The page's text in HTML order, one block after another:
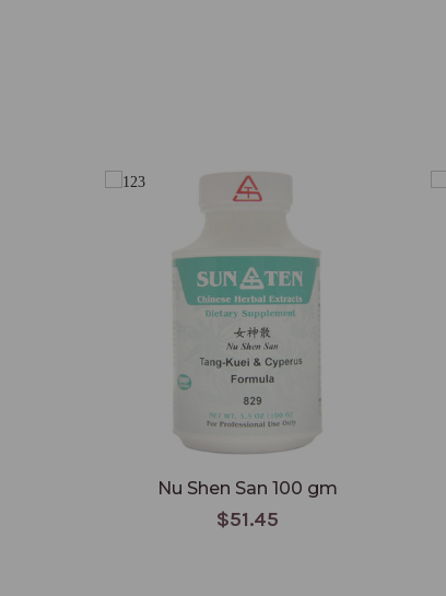
Nu Shen San 100 gm
$51.45